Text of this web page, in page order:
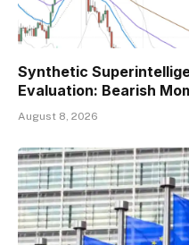
Synthetic
Evaluation: Bearish
August 8, 2026